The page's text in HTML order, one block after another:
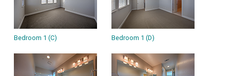
Bedroom 1 (C) Bedroom 1 (D)